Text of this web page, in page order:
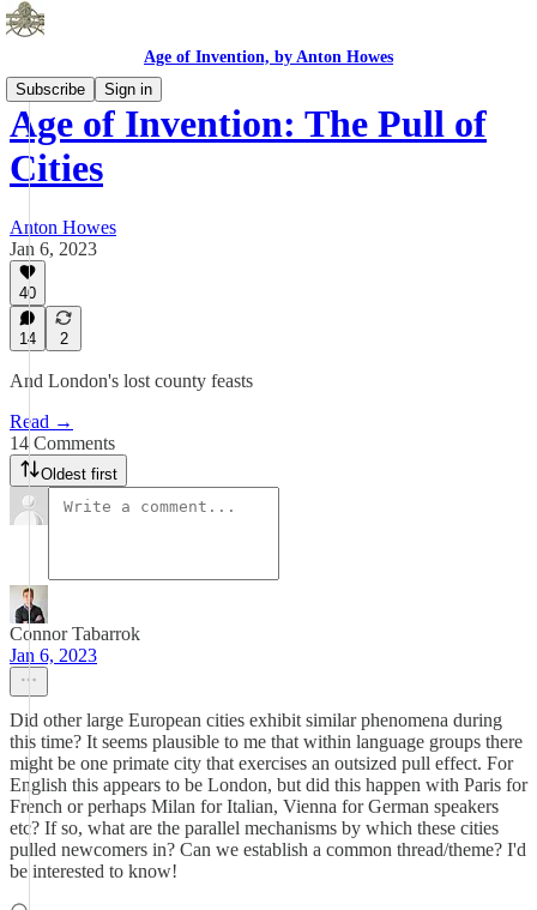
Age of Invention, by Anton Howes
Subscribe
Sign in
Age of Invention: The Pull of
Cities
Anton Howes
Jan 6, 2023
40
14 2
And London's lost county feasts
Read →
14 Comments
Oldest first
Connor Tabarrok
Jan 6, 2023
Did other large European cities exhibit similar phenomena during
this time? It seems plausible to me that within language groups there
might be one primate city that exercises an outsized pull effect. For
English this appears to be London, but did this happen with Paris for
French or perhaps Milan for Italian, Vienna for German speakers
etc? If so, what are the parallel mechanisms by which these cities
pulled newcomers in? Can we establish a common thread/theme? I'd
be interested to know!